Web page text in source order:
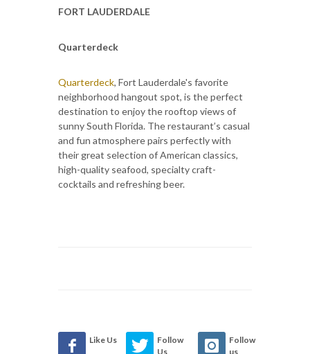
FORT LAUDERDALE
Quarterdeck
Quarterdeck, Fort Lauderdale's favorite
neighborhood hangout spot, is the perfect
destination to enjoy the rooftop views of
sunny South Florida. The restaurant’s casual
and fun atmosphere pairs perfectly with
their great selection of American classics,
high-quality seafood, specialty craft-
cocktails and refreshing beer.
Like Us
Follow
Us
Follow
us